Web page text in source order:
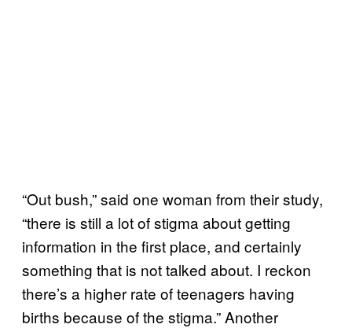
“Out bush,” said one woman from their study,
“there is still a lot of stigma about getting
information in the first place, and certainly
something that is not talked about. I reckon
there’s a higher rate of teenagers having
births because of the stigma.” Another